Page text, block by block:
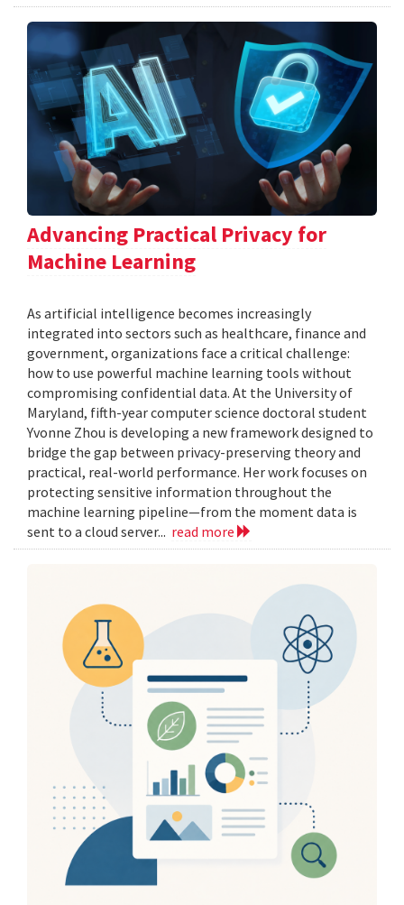
Advancing Practical Privacy for
Machine Learning
As artificial intelligence becomes increasingly
integrated into sectors such as healthcare, finance and
government, organizations face a critical challenge:
how to use powerful machine learning tools without
compromising confidential data. At the University of
Maryland, fifth-year computer science doctoral student
Yvonne Zhou is developing a new framework designed to
bridge the gap between privacy-preserving theory and
practical, real-world performance. Her work focuses on
protecting sensitive information throughout the
machine learning pipeline—from the moment data is
sent to a cloud server... read more